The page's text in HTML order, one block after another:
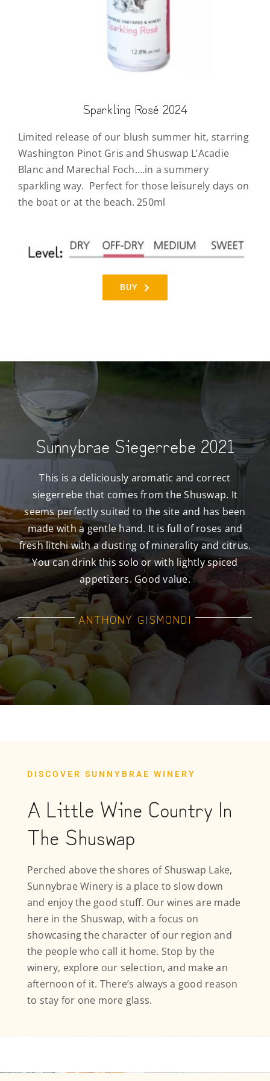
Sparkling Rosé 2024
Limited release of our blush summer hit, starring
Washington Pinot Gris and Shuswap L’Acadie
Blanc and Marechal Foch….in a summery
sparkling way. Perfect for those leisurely days on
the boat or at the beach. 250ml
BUY
Sunnybrae Siegerrebe 2021
This is a deliciously aromatic and correct
siegerrebe that comes from the Shuswap. It
seems perfectly suited to the site and has been
made with a gentle hand. It is full of roses and
fresh litchi with a dusting of minerality and citrus.
You can drink this solo or with lightly spiced
appetizers. Good value.
ANTHONY GISMONDI
DISCOVER SUNNYBRAE WINERY
A Little Wine Country In
The Shuswap
Perched above the shores of Shuswap Lake,
Sunnybrae Winery is a place to slow down
and enjoy the good stuff. Our wines are made
here in the Shuswap, with a focus on
showcasing the character of our region and
the people who call it home. Stop by the
winery, explore our selection, and make an
afternoon of it. There’s always a good reason
to stay for one more glass.